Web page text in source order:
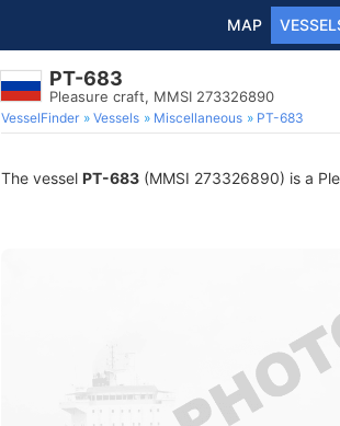
MAP
PT-683
Pleasure craft, MMSI 273326890
VesselFinder Vessels Miscellaneous PT-683
The vessel PT-683 (MMSI 273326890) is a